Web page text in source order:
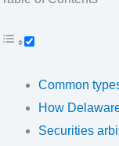
Common
How
Securities